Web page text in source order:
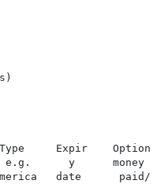
Expir    Option
e.g.      y      money
date      paid/